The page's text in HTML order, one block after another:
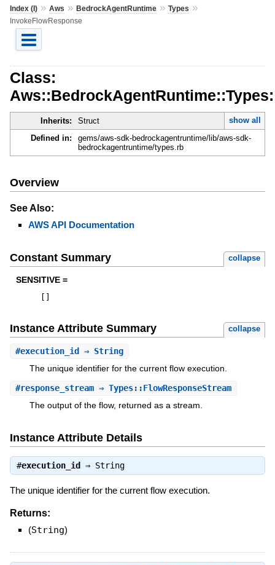
Index (I)» Aws » BedrockAgentRuntime» Types »
InvokeFlowResponse
Class:
Inherits: Struct
show all
Defined in:
gems/aws-sdk-bedrockagentruntime/lib/aws-sdk-
bedrockagentruntime/types.rb
Overview
See Also:
AWS API Documentation
Constant Summary collapse
SENSITIVE =
Instance Attribute Summary collapse
#execution_id ⇒ String
The unique identifier for the current flow execution.
#response_stream⇒ Types::FlowResponseStream
The output of the flow, returned as a stream.
Instance Attribute Details
#execution_id⇒ String
The unique identifier for the current flow execution.
Returns:
(String)